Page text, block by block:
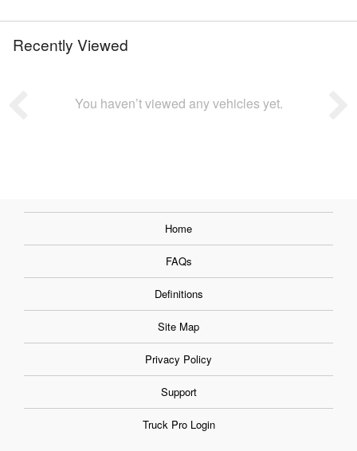
Recently Viewed
You haven’t viewed any vehicles yet.
Home
FAQs
Definitions
Site Map
Privacy Policy
Support
Truck Pro Login